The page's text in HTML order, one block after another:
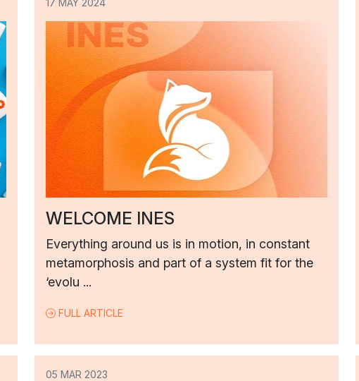
17 MAY 2024
WELCOME INES
Everything around us is in motion, in constant
metamorphosis and part of a system fit for the
‘evolu ...
FULL ARTICLE
05 MAR 2023